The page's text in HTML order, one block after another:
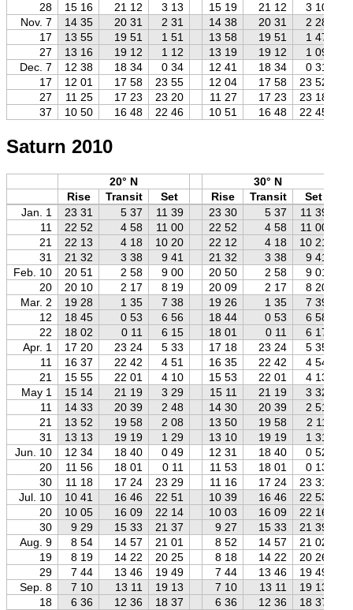
28
15 16 21 12 3 13 15 19 21 12 3 10
Nov. 7
14 35 20 31 2 31 14 38 20 31 2 28
17
13 55 19 51 1 51 13 58 19 51 1 47
27
13 16 19 12 1 12 13 19 19 12 1 09
Dec. 7
12 38 18 34 0 34 12 41 18 34 0 31
17
12 01 17 58 23 55 12 04 17 58 23 52
27
11 25 17 23 23 20 11 27 17 23
23 18
37
10 50 16 48 22 46 10 51 16 48 22 45
Saturn 2010
20° N
30° N
Rise
Transit Set Rise Transit
Set
Jan. 1
23 31 5 37 11 39 23 30 5 37 11 39
11
22 52 4 58 11 00 22 52 4 58 11 00
21
22 13 4 18 10 20 22 12 4 18
10 21
31
21 32 3 38 9 41 21 32 3 38 9 41
Feb. 10
20 51 2 58 9 00 20 50 2 58 9 01
20
20 10 2 17 8 19 20 09 2 17 8 20
Mar. 2
19 28 1 35 7 38 19 26 1 35 7 39
12
18 45 0 53 6 56 18 44 0 53 6 58
22
18 02 0 11 6 15 18 01 0 11 6 17
Apr. 1
17 20 23 24 5 33 17 18 23 24 5 35
11
16 37 22 42 4 51 16 35 22 42 4 54
21
15 55 22 01 4 10 15 53 22 01 4 13
May 1
15 14 21 19 3 29 15 11 21 19 3 32
11
14 33 20 39 2 48 14 30 20 39 2 51
21
13 52 19 58 2 08 13 50 19 58 2 11
31
13 13 19 19 1 29 13 10 19 19 1 31
Jun. 10
12 34 18 40 0 49 12 31 18 40 0 52
20
11 56 18 01 0 11 11 53 18 01
0 13
30
11 18 17 24 23 29 11 16 17 24
23 31
Jul. 10
10 41 16 46 22 51 10 39 16 46 22 53
20
10 05 16 09 22 14 10 03 16 09 22 16
30
9 29 15 33 21 37 9 27 15 33
21 39
Aug. 9
8 54 14 57 21 01 8 52 14 57
21 02
19
8 19 14 22 20 25 8 18 14 22
20 26
29
7 44 13 46 19 49 7 44 13 46
19 49
Sep. 8
7 10 13 11 19 13 7 10 13 11
19 13
18
6 36 12 36 18 37 6 36 12 36
18 37